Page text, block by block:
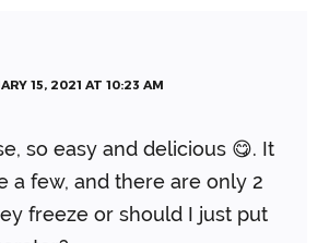
15, 2021 AT 10:23 AM
so easy and delicious 😋. It
a few, and there are only 2
freeze or should I just put